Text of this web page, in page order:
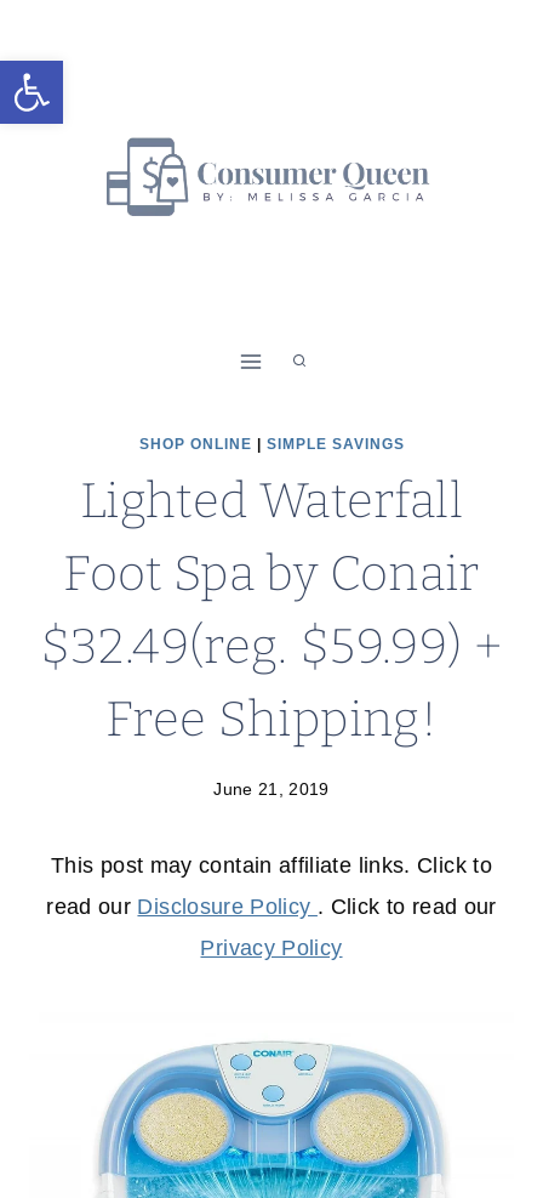
Open toolbar
to
content
SHOP ONLINE SIMPLE SAVINGS
Lighted Waterfall
Foot Spa by Conair
$32.49(reg. $59.99) +
Free Shipping!
June 21, 2019
This post may contain affiliate links. Click to
read our Disclosure Policy . Click to read our
Privacy Policy